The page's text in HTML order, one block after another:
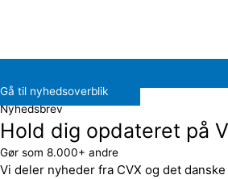
Gå til nyhedsoverblik
Nyhedsbrev
Hold dig opdateret på
Gør som 8.000+ andre
Vi deler nyheder fra CVX og det